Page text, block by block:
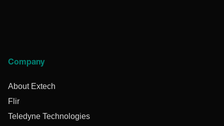
Company
About Extech
Flir
Teledyne Technologies